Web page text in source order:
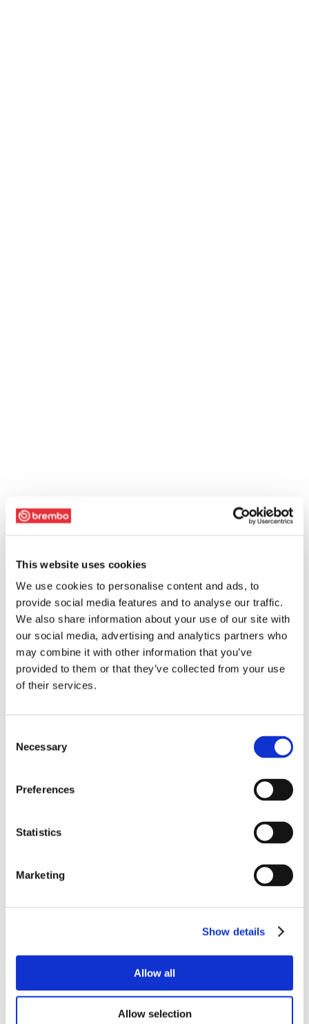
This website uses cookies
We use cookies to personalise content and ads, to
provide social media features and to analyse our traffic.
We also share information about your use of our site with
our social media, advertising and analytics partners who
may combine it with other information that you’ve
provided to them or that they’ve collected from your use
of their services.
Selection
Necessary
Preferences
Statistics
Marketing
Show details
Allow all
Allow selection